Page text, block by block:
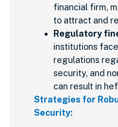
financial firm,
to attract and
Regulatory
institutions
regulations
security, and
can result in
Strategies for
Security: